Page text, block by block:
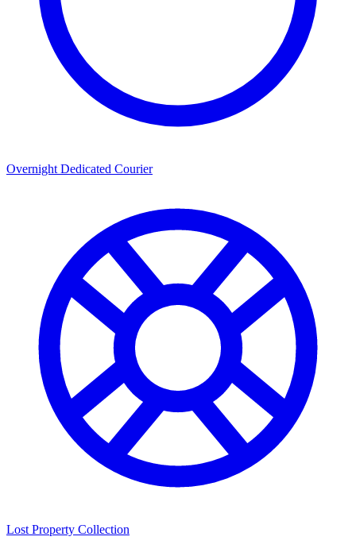
Overnight Dedicated Courier
Lost Property Collection